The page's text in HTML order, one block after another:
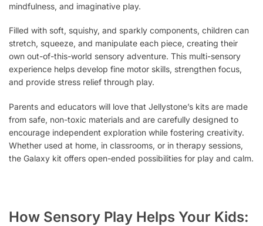
mindfulness, and imaginative play.
Filled with soft, squishy, and sparkly components, children can
stretch, squeeze, and manipulate each piece, creating their
own out-of-this-world sensory adventure. This multi-sensory
experience helps develop fine motor skills, strengthen focus,
and provide stress relief through play.
Parents and educators will love that Jellystone’s kits are made
from safe, non-toxic materials and are carefully designed to
encourage independent exploration while fostering creativity.
Whether used at home, in classrooms, or in therapy sessions,
the Galaxy kit offers open-ended possibilities for play and calm.
How Sensory Play Helps Your Kids: